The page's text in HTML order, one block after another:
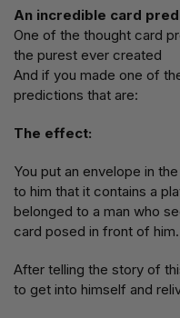
An incredible card
One of the thought card
the purest ever created
And if you made one of
predictions that are:
The effect:
You put an envelope in
to him that it contains a
belonged to a man who
card posed in front of him.
After telling the story of
to get into himself and